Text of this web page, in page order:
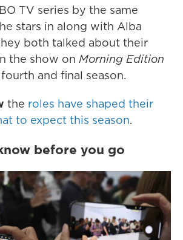
TV series by the same
stars in along with Alba
both talked about their
the show on Morning Edition
and final season.
the roles have shaped their
to expect this season.
before you go